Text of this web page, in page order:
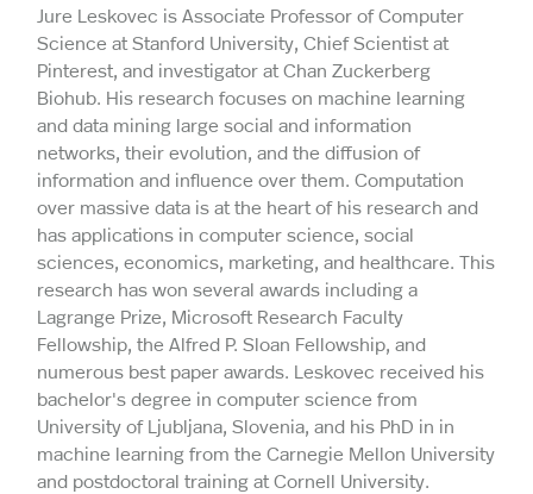
Jure Leskovec is Associate Professor of Computer
Science at Stanford University, Chief Scientist at
Pinterest, and investigator at Chan Zuckerberg
Biohub. His research focuses on machine learning
and data mining large social and information
networks, their evolution, and the diffusion of
information and influence over them. Computation
over massive data is at the heart of his research and
has applications in computer science, social
sciences, economics, marketing, and healthcare. This
research has won several awards including a
Lagrange Prize, Microsoft Research Faculty
Fellowship, the Alfred P. Sloan Fellowship, and
numerous best paper awards. Leskovec received his
bachelor's degree in computer science from
University of Ljubljana, Slovenia, and his PhD in in
machine learning from the Carnegie Mellon University
and postdoctoral training at Cornell University.